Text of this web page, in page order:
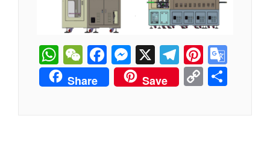
WhatsApp
WeChat
Facebook
Messenger
X Telegram
Share Save Copy
Link